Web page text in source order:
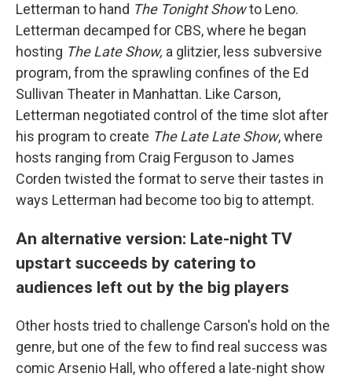
Letterman to hand The Tonight Showto Leno.
Letterman decamped for CBS, where he began
hosting The Late Show, a glitzier, less subversive
program, from the sprawling confines of the Ed
Sullivan Theater in Manhattan. Like Carson,
Letterman negotiated control of the time slot after
his program to create The Late Late Show, where
hosts ranging from Craig Ferguson to James
Corden twisted the format to serve their tastes in
ways Letterman had become too big to attempt.
An alternative version: Late-night TV
upstart succeeds by catering to
audiences left out by the big players
Other hosts tried to challenge Carson's hold on the
genre, but one of the few to find real success was
comic Arsenio Hall, who offered a late-night show